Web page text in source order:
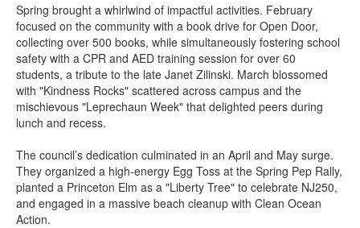
Spring brought a whirlwind of impactful activities. February
focused on the community with a book drive for Open Door,
collecting over 500 books, while simultaneously fostering school
safety with a CPR and AED training session for over 60
students, a tribute to the late Janet Zilinski. March blossomed
with "Kindness Rocks" scattered across campus and the
mischievous "Leprechaun Week" that delighted peers during
lunch and recess.
The council’s dedication culminated in an April and May surge.
They organized a high-energy Egg Toss at the Spring Pep Rally,
planted a Princeton Elm as a "Liberty Tree" to celebrate NJ250,
and engaged in a massive beach cleanup with Clean Ocean
Action.